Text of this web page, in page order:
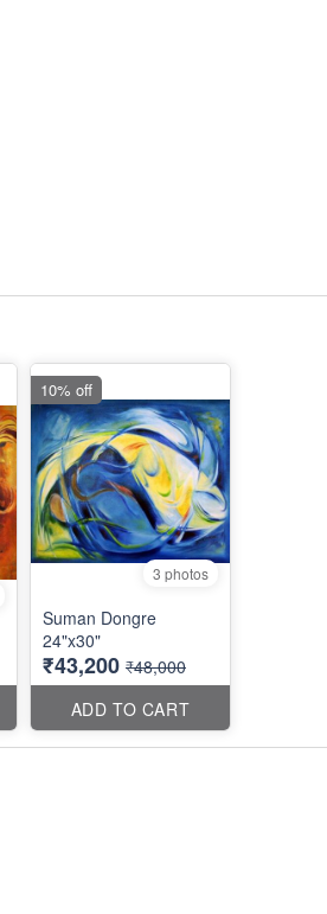
3 photos
Suman Dongre
24"x30"
₹43,200 ₹48,000
ADD TO CART
10% off